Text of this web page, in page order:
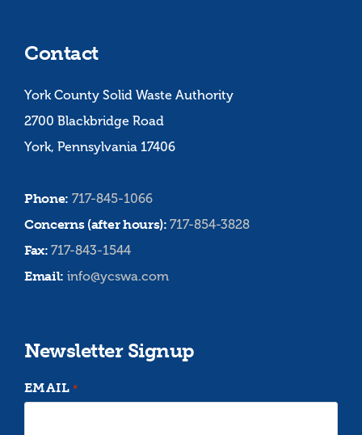
Contact
York County Solid Waste Authority
2700 Blackbridge Road
York, Pennsylvania 17406
Phone: 717-845-1066
Concerns (after hours):717-854-3828
Fax:717-843-1544
Email: info@ycswa.com
Newsletter Signup
EMAIL *